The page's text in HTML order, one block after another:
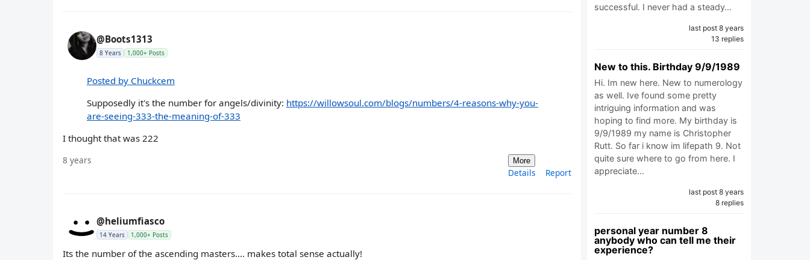
@Boots1313
8 Years 1,000+ Posts
Posted by Chuckcem
Supposedly it's the number for angels/divinity: https://willowsoul.com/blogs/numbers/4-reasons-why-you-
are-seeing-333-the-meaning-of-333
I thought that was 222
8 years More
Details Report
@heliumfiasco
14 Years 1,000+ Posts
Its the number of the ascending masters.... makes total sense actually!
successful. I never had a steady…
last post 8 years
13 replies
New to this. Birthday 9/9/1989
Hi. Im new here. New to numerology
as well. Ive found some pretty
intriguing information and was
hoping to find more. My birthday is
9/9/1989 my name is Christopher
Rutt. So far i know im lifepath 9. Not
quite sure where to go from here. I
appreciate…
last post 8 years
8 replies
personal year number 8
anybody who can tell me their
experience?